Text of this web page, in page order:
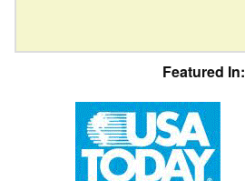
Featured In: